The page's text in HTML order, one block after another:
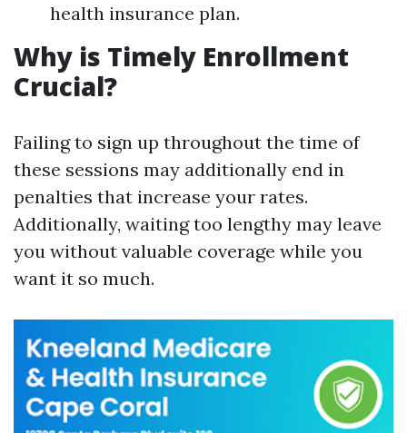
health insurance plan.
Why is Timely Enrollment
Crucial?
Failing to sign up throughout the time of
these sessions may additionally end in
penalties that increase your rates.
Additionally, waiting too lengthy may leave
you without valuable coverage while you
want it so much.